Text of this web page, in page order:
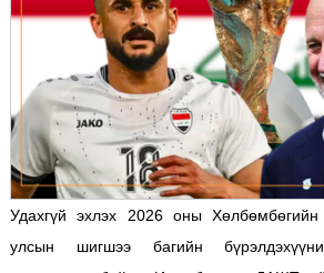
Удахгүй эхлэх 2026 оны
улсын шигшээ багийн